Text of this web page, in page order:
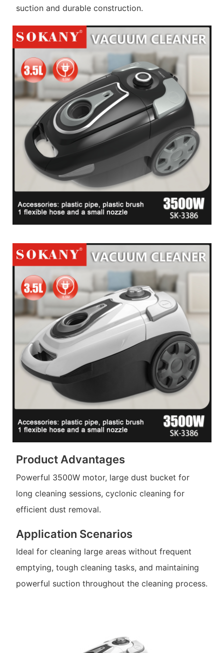
suction and durable construction.
Product Advantages
Powerful 3500W motor, large dust bucket for
long cleaning sessions, cyclonic cleaning for
efficient dust removal.
Application Scenarios
Ideal for cleaning large areas without frequent
emptying, tough cleaning tasks, and maintaining
powerful suction throughout the cleaning process.